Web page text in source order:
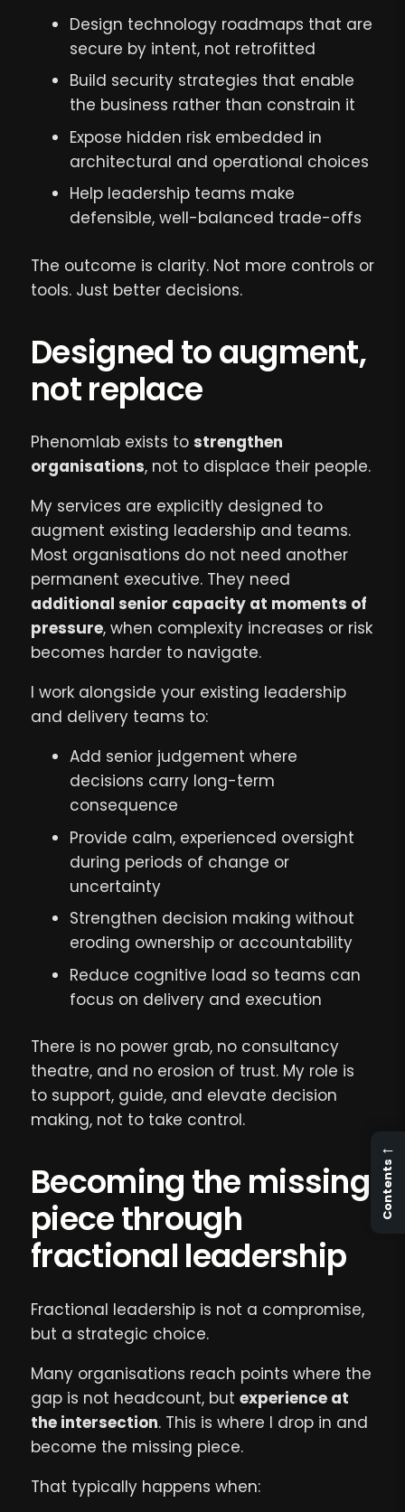
Design technology roadmaps that are
secure by intent, not retrofitted
Build security strategies that enable
the business rather than constrain it
Expose hidden risk embedded in
architectural and operational choices
Help leadership teams make
defensible, well-balanced trade-offs
The outcome is clarity. Not more controls or
tools. Just better decisions.
Designed to augment,
not replace
Phenomlab exists to strengthen
organisations, not to displace their people.
My services are explicitly designed to
augment existing leadership and teams.
Most organisations do not need another
permanent executive. They need
additional senior capacity at moments of
pressure, when complexity increases or risk
becomes harder to navigate.
I work alongside your existing leadership
and delivery teams to:
Add senior judgement where
decisions carry long-term
consequence
Provide calm, experienced oversight
during periods of change or
uncertainty
Strengthen decision making without
eroding ownership or accountability
Reduce cognitive load so teams can
focus on delivery and execution
There is no power grab, no consultancy
theatre, and no erosion of trust. My role is
to support, guide, and elevate decision
making, not to take control.
Becoming the missing
piece through
fractional leadership
Fractional leadership is not a compromise,
but a strategic choice.
Many organisations reach points where the
gap is not headcount, but experience at
the intersection. This is where I drop in and
become the missing piece.
That typically happens when:
←
Contents